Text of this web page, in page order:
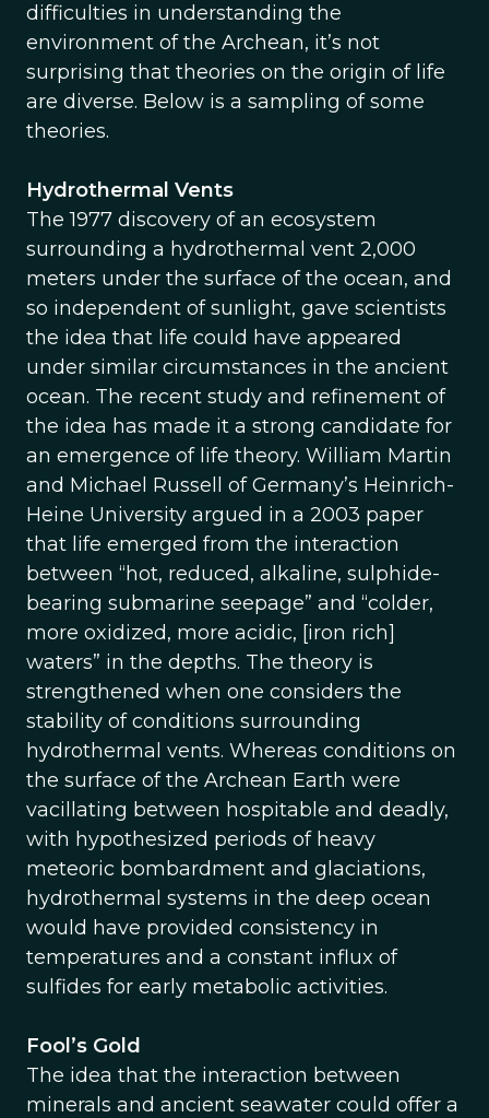
difficulties in understanding the
environment of the Archean, it’s not
surprising that theories on the origin of life
are diverse. Below is a sampling of some
theories.
Hydrothermal Vents
The 1977 discovery of an ecosystem
surrounding a hydrothermal vent 2,000
meters under the surface of the ocean, and
so independent of sunlight, gave scientists
the idea that life could have appeared
under similar circumstances in the ancient
ocean. The recent study and refinement of
the idea has made it a strong candidate for
an emergence of life theory. William Martin
and Michael Russell of Germany’s Heinrich-
Heine University argued in a 2003 paper
that life emerged from the interaction
between “hot, reduced, alkaline, sulphide-
bearing submarine seepage” and “colder,
more oxidized, more acidic, [iron rich]
waters” in the depths. The theory is
strengthened when one considers the
stability of conditions surrounding
hydrothermal vents. Whereas conditions on
the surface of the Archean Earth were
vacillating between hospitable and deadly,
with hypothesized periods of heavy
meteoric bombardment and glaciations,
hydrothermal systems in the deep ocean
would have provided consistency in
temperatures and a constant influx of
sulfides for early metabolic activities.
Fool’s Gold
The idea that the interaction between
minerals and ancient seawater could offer a